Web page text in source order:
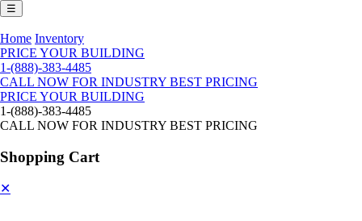
☰
Home Inventory
PRICE YOUR BUILDING
1-(888)-383-4485
CALL NOW FOR INDUSTRY BEST PRICING
PRICE YOUR BUILDING
1-(888)-383-4485
CALL NOW FOR INDUSTRY BEST PRICING
Shopping Cart
✕